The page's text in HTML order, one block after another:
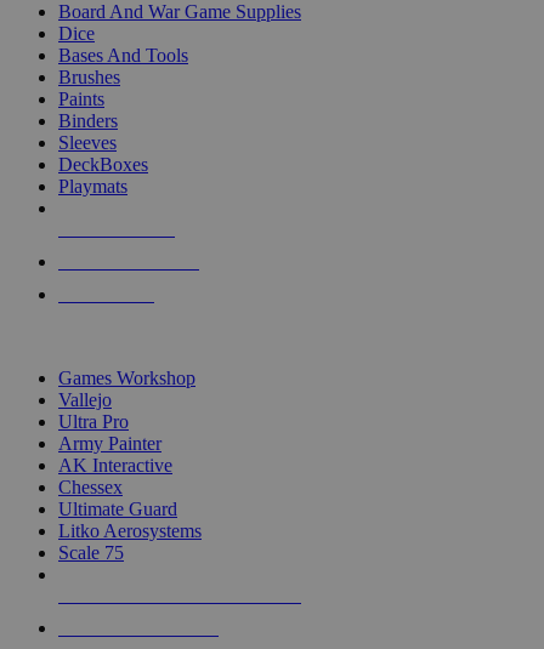
Board And War Game Supplies
Dice
Bases And Tools
Brushes
Paints
Binders
Sleeves
DeckBoxes
Playmats
Games Workshop
Vallejo
Ultra Pro
Army Painter
AK Interactive
Chessex
Ultimate Guard
Litko Aerosystems
Scale 75